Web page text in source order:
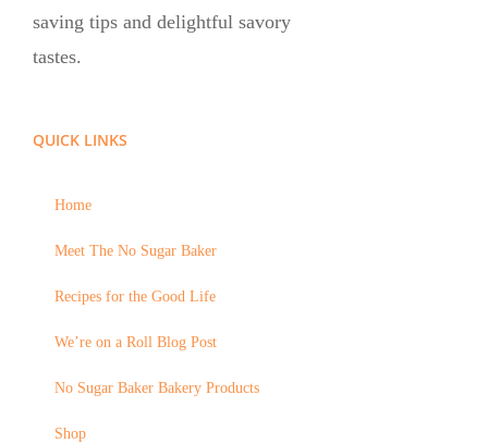
saving tips and delightful savory
tastes.
QUICK LINKS
Home
Meet The No Sugar Baker
Recipes for the Good Life
We’re on a Roll Blog Post
No Sugar Baker Bakery Products
Shop